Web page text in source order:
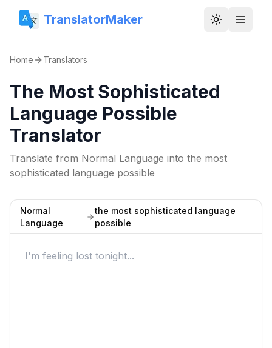
TranslatorMaker Toggle
Home Translators
The Most Sophisticated
Language Possible
Translator
Translate from Normal Language into the most
sophisticated language possible
Normal
Language
the most sophisticated language
possible